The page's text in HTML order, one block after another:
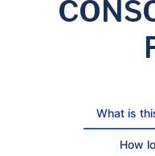
What is
How